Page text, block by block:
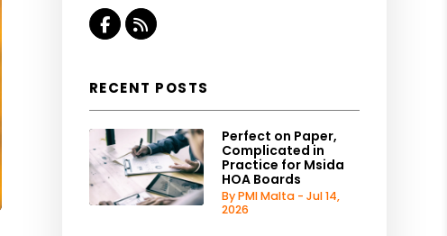
Facebook
RSS
RECENT POSTS
Perfect on Paper,
Complicated in
Practice for Msida
HOA Boards
By PMI Malta - Jul 14,
2026